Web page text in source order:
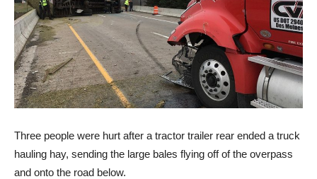
Three people were hurt after a tractor trailer rear ended a truck
hauling hay, sending the large bales flying off of the overpass
and onto the road below.